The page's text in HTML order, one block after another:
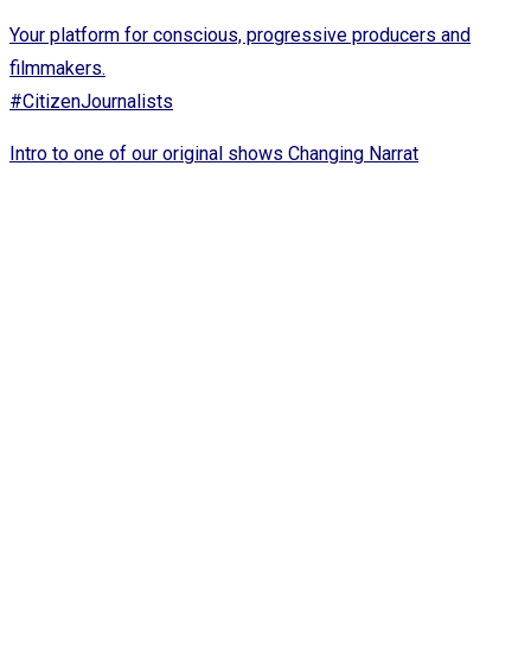
Your platform for conscious, progressive producers and
filmmakers.
#CitizenJournalists
Intro to one of our original shows Changing Narrat